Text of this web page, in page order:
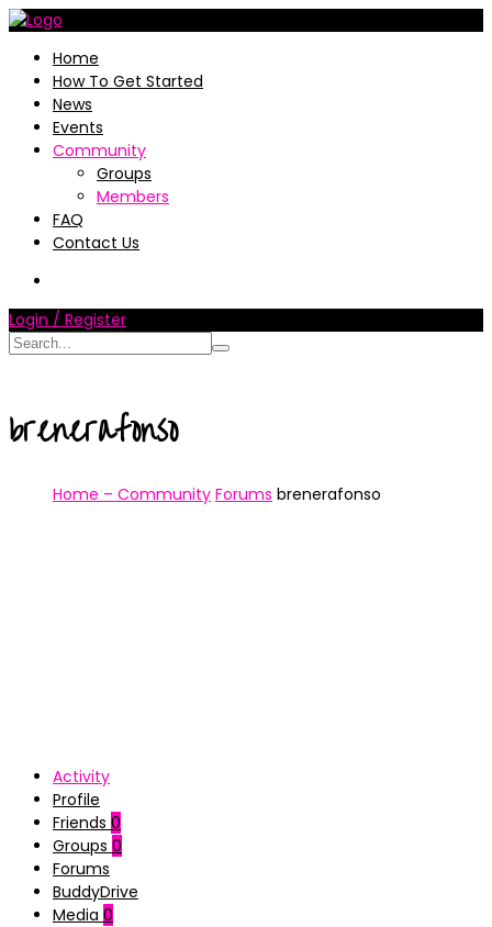
Home
How To Get Started
News
Events
Community
Groups
Members
FAQ
Contact Us
Login / Register
brenerafonso
Home – Community Forums brenerafonso
Activity
Profile
Friends 0
Groups 0
Forums
BuddyDrive
Media 0